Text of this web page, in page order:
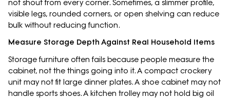
not shout from every corner. Sometimes, a slimmer profile,
visible legs, rounded corners, or open shelving can reduce
bulk without reducing function.
Measure Storage Depth Against Real Household Items
Storage furniture often fails because people measure the
cabinet, not the things going into it. A compact crockery
unit may not fit large dinner plates. A shoe cabinet may not
handle sports shoes. A kitchen trolley may not hold big oil